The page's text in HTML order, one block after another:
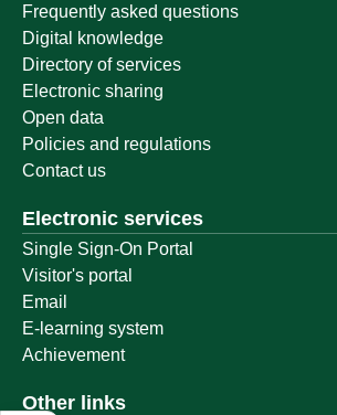
Frequently asked questions
Digital knowledge
Directory of services
Electronic sharing
Open data
Policies and regulations
Contact us
Electronic services
Single Sign-On Portal
Visitor's portal
Email
E-learning system
Achievement
Other links